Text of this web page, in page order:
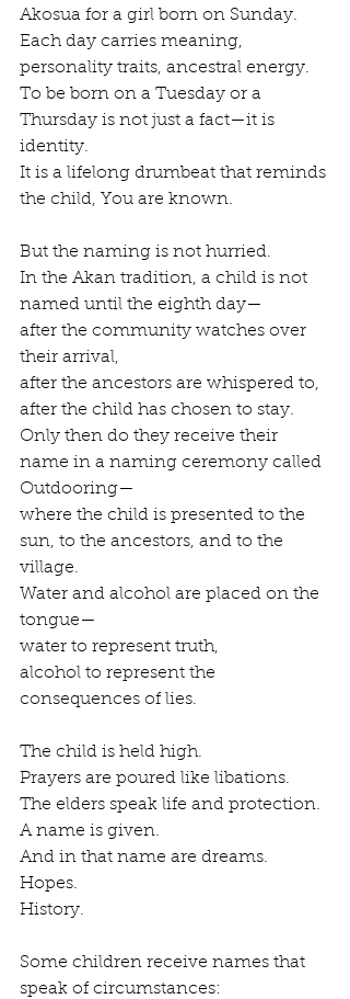
Akosua for a girl born on Sunday.
Each day carries meaning,
personality traits, ancestral energy.
To be born on a Tuesday or a
Thursday is not just a fact—it is
identity.
It is a lifelong drumbeat that reminds
the child, You are known.
But the naming is not hurried.
In the Akan tradition, a child is not
named until the eighth day—
after the community watches over
their arrival,
after the ancestors are whispered to,
after the child has chosen to stay.
Only then do they receive their
name in a naming ceremony called
Outdooring—
where the child is presented to the
sun, to the ancestors, and to the
village.
Water and alcohol are placed on the
tongue—
water to represent truth,
alcohol to represent the
consequences of lies.
The child is held high.
Prayers are poured like libations.
The elders speak life and protection.
A name is given.
And in that name are dreams.
Hopes.
History.
Some children receive names that
speak of circumstances: